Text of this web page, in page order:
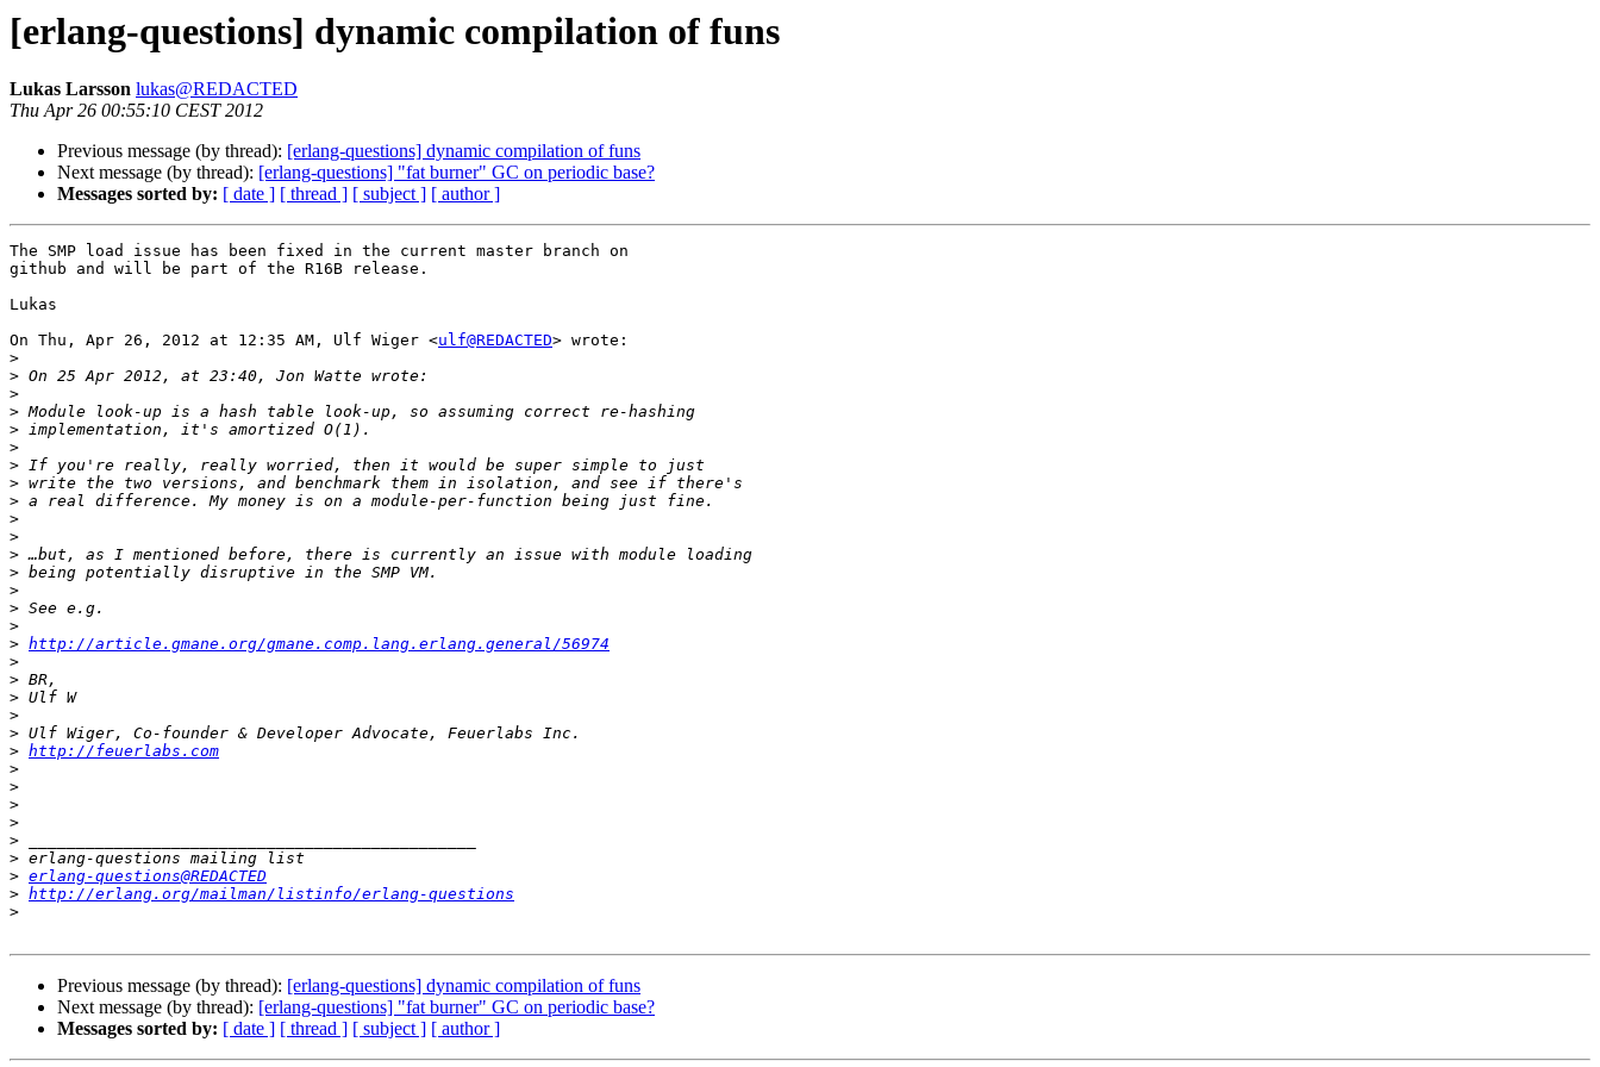
[erlang-questions] dynamic compilation of funs
Lukas Larsson lukas@REDACTED
Thu Apr 26 00:55:10 CEST 2012
Previous message (by thread): [erlang-questions] dynamic compilation of funs
Next message (by thread): [erlang-questions] "fat burner" GC on periodic base?
Messages sorted by: [ date ] [ thread ] [ subject ] [ author ]
The SMP load issue has been fixed in the current master branch on
github and will be part of the R16B release.
Lukas
On Thu, Apr 26, 2012 at 12:35 AM, Ulf Wiger <ulf@REDACTED> wrote:
>
>
>
>
>
>
>
>
>
>
>
>
>
>
>
>
> http://article.gmane.org/gmane.comp.lang.erlang.general/56974
>
>
>
>
>
> http://feuerlabs.com
>
>
>
>
>
>
> erlang-questions@REDACTED
> http://erlang.org/mailman/listinfo/erlang-questions
>
Previous message (by thread): [erlang-questions] dynamic compilation of funs
Next message (by thread): [erlang-questions] "fat burner" GC on periodic base?
Messages sorted by: [ date ] [ thread ] [ subject ] [ author ]